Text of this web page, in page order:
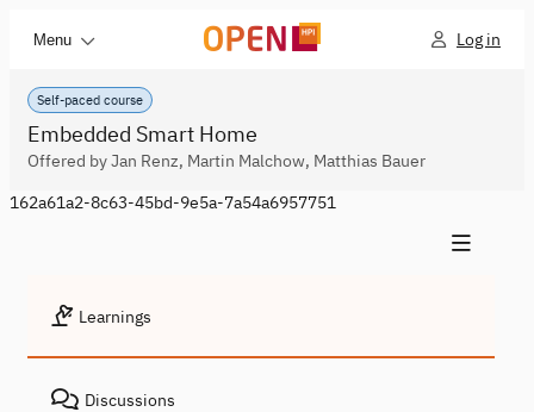
Menu Log in
Self-paced course
Embedded Smart Home
Offered by Jan Renz, Martin Malchow, Matthias Bauer
162a61a2-8c63-45bd-9e5a-7a54a6957751
Learnings
Discussions